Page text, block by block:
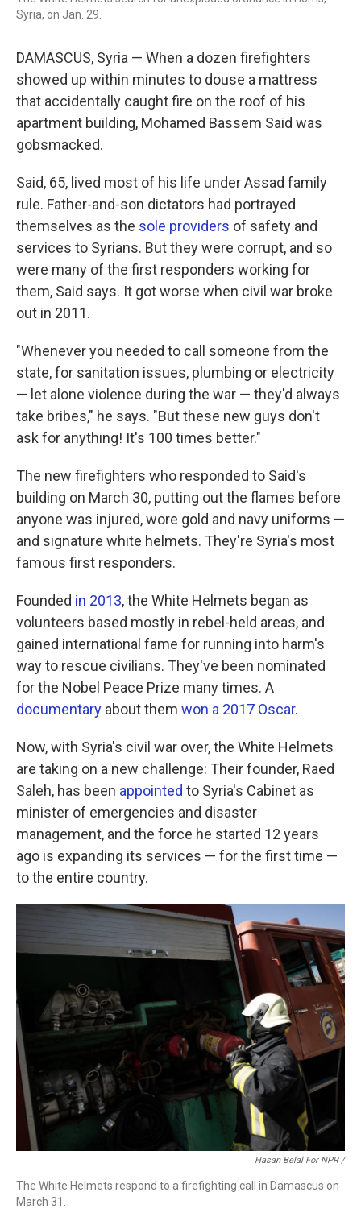
Syria, on Jan. 29.
DAMASCUS, Syria — When a dozen firefighters
showed up within minutes to douse a mattress
that accidentally caught fire on the roof of his
apartment building, Mohamed Bassem Said was
gobsmacked.
Said, 65, lived most of his life under Assad family
rule. Father-and-son dictators had portrayed
themselves as the sole providers of safety and
services to Syrians. But they were corrupt, and so
were many of the first responders working for
them, Said says. It got worse when civil war broke
out in 2011.
"Whenever you needed to call someone from the
state, for sanitation issues, plumbing or electricity
— let alone violence during the war — they'd always
take bribes," he says. "But these new guys don't
ask for anything! It's 100 times better."
The new firefighters who responded to Said's
building on March 30, putting out the flames before
anyone was injured, wore gold and navy uniforms —
and signature white helmets. They're Syria's most
famous first responders.
Founded in 2013, the White Helmets began as
volunteers based mostly in rebel-held areas, and
gained international fame for running into harm's
way to rescue civilians. They've been nominated
for the Nobel Peace Prize many times. A
documentary about them won a 2017 Oscar.
Now, with Syria's civil war over, the White Helmets
are taking on a new challenge: Their founder, Raed
Saleh, has been appointed to Syria's Cabinet as
minister of emergencies and disaster
management, and the force he started 12 years
ago is expanding its services — for the first time —
to the entire country.
Hasan Belal For NPR/
The White Helmets respond to a firefighting call in Damascus on
March 31.